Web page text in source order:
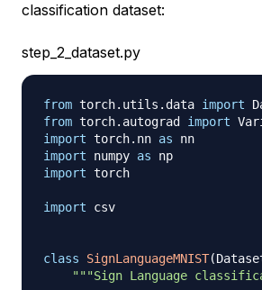
classification dataset:
step_2_dataset.py
from torch. utils . data import
from torch. autograd import
import torch. nn as
import numpy as
import torch
import csv
class SignLanguageMNIST(
"""Sign Language